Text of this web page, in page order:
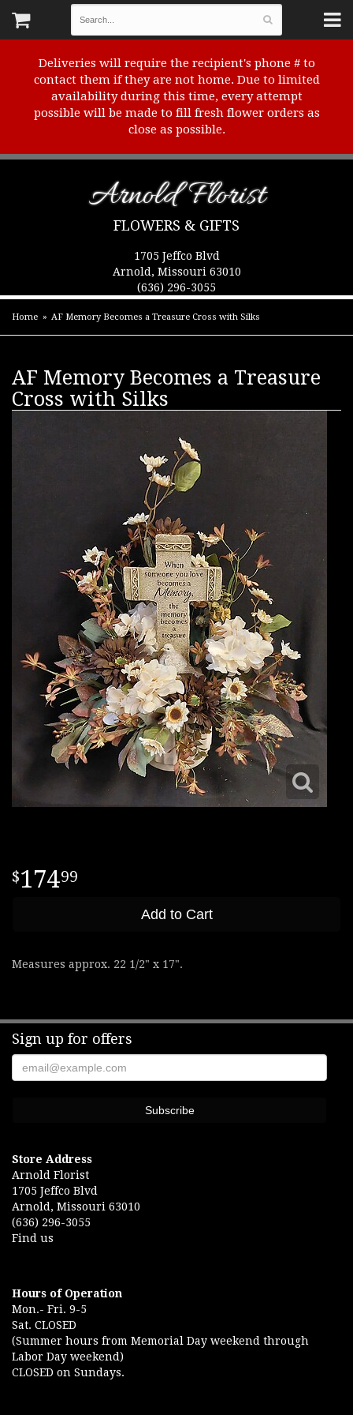
Deliveries will require the recipient's phone # to
contact them if they are not home. Due to limited
availability during this time, every attempt
possible will be made to fill fresh flower orders as
close as possible.
Arnold Florist
FLOWERS & GIFTS
1705 Jeffco Blvd
Arnold, Missouri 63010
(636) 296-3055
Home AF Memory Becomes a Treasure Cross with Silks
AF Memory Becomes a Treasure
Cross with Silks
17499
Add to Cart
Measures approx. 22 1/2" x 17".
Sign up for offers
Store Address
Arnold Florist
1705 Jeffco Blvd
Arnold, Missouri 63010
(636) 296-3055
Find us
Hours of Operation
Mon.- Fri. 9-5
Sat. CLOSED
(Summer hours from Memorial Day weekend through
Labor Day weekend)
CLOSED on Sundays.